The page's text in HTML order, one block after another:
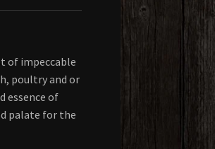
of impeccable
poultry and or
essence of
palate for the